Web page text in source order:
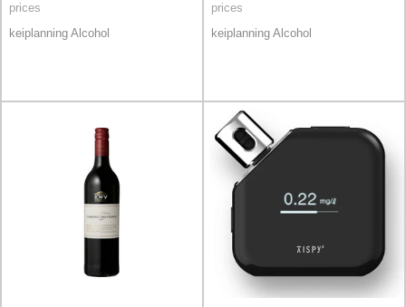
prices
keiplanning Alcohol
prices
keiplanning Alcohol